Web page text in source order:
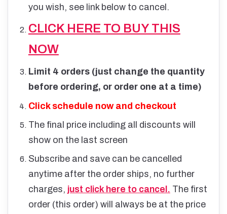
you wish, see link below to cancel.
CLICK HERE TO BUY THIS
NOW
Limit 4 orders (just change the quantity
before ordering, or order one at a time)
Click schedule now and checkout
The final price including all discounts will
show on the last screen
Subscribe and save can be cancelled
anytime after the order ships, no further
charges, just click here to cancel. The first
order (this order) will always be at the price